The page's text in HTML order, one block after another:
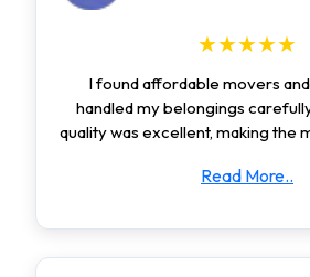
★★★★★
I found affordable movers
handled my belongings
quality was excellent, making the
Read More..